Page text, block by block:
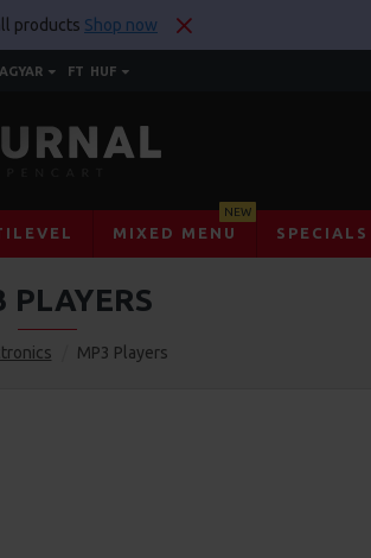
products Shop now
FT HUF
MIXED MENU
NEW
SPECIALS
MP3 Players
PLAYERS